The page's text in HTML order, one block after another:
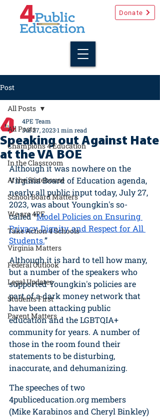
Donate
Post
All Posts
Champions 4 Education
In the Classroom
At the Statehouse
School Board Matters
We are 4PE
Take Action 4 Schools
Virginia Matters
Federal Outlook
Legal Updates
Students First
Parent Matters
All Posts
Speaking out Against Hate
at the VA BOE
4PE Team
Jul 27, 20231 min read
Although it was nowhere on the
Virginia Board of Education agenda,
nearly all public input today, July 27,
2023, was about Youngkin's so-
called “Model Policies on Ensuring
Privacy, Dignity, and Respect for All
Students.”
Although it is hard to tell how many,
but a number of the speakers who
supported Youngkin's policies are
part of a dark money network that
have been attacking public
education and the LGBTQIA+
community for years. A number of
those in the room found their
statements to be disturbing,
inaccurate, and dehumanizing.
The speeches of two
4publiceducation.org members
(Mike Karabinos and Cheryl Binkley)